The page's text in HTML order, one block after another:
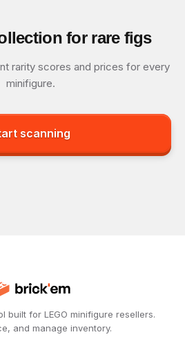
for rare figs
rarity scores and prices for every
minifigure.
scanning
built for LEGO minifigure resellers.
and manage inventory.